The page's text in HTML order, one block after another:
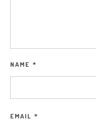
NAME *
EMAIL *